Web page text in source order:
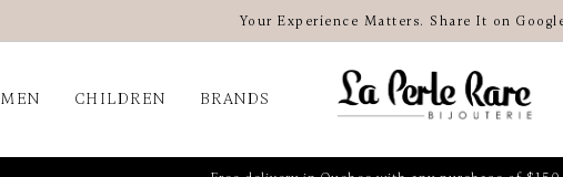
Your Experience Matters. Share It on
MEN CHILDREN BRANDS